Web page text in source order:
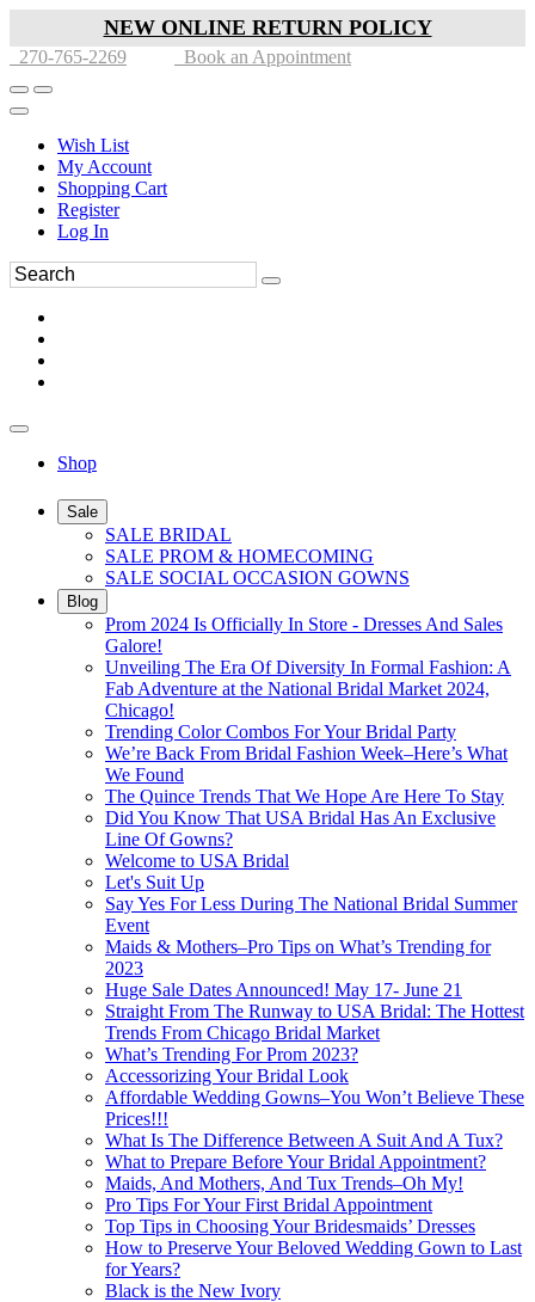
NEW ONLINE RETURN POLICY
270-765-2269 Book an Appointment
Wish List
My Account
Shopping Cart
Register
Log In
Shop
Sale
SALE BRIDAL
SALE PROM & HOMECOMING
SALE SOCIAL OCCASION GOWNS
Blog
Prom 2024 Is Officially In Store - Dresses And Sales
Galore!
Unveiling The Era Of Diversity In Formal Fashion: A
Fab Adventure at the National Bridal Market 2024,
Chicago!
Trending Color Combos For Your Bridal Party
We’re Back From Bridal Fashion Week–Here’s What
We Found
The Quince Trends That We Hope Are Here To Stay
Did You Know That USA Bridal Has An Exclusive
Line Of Gowns?
Welcome to USA Bridal
Let's Suit Up
Say Yes For Less During The National Bridal Summer
Event
Maids & Mothers–Pro Tips on What’s Trending for
2023
Huge Sale Dates Announced! May 17- June 21
Straight From The Runway to USA Bridal: The Hottest
Trends From Chicago Bridal Market
What’s Trending For Prom 2023?
Accessorizing Your Bridal Look
Affordable Wedding Gowns–You Won’t Believe These
Prices!!!
What Is The Difference Between A Suit And A Tux?
What to Prepare Before Your Bridal Appointment?
Maids, And Mothers, And Tux Trends–Oh My!
Pro Tips For Your First Bridal Appointment
Top Tips in Choosing Your Bridesmaids’ Dresses
How to Preserve Your Beloved Wedding Gown to Last
for Years?
Black is the New Ivory